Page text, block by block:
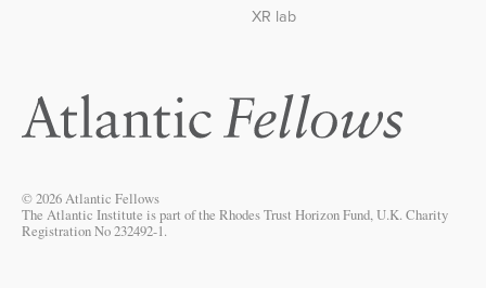
XR lab
© 2026 Atlantic Fellows
The Atlantic Institute is part of the Rhodes Trust Horizon Fund, U.K. Charity
Registration No 232492-1.